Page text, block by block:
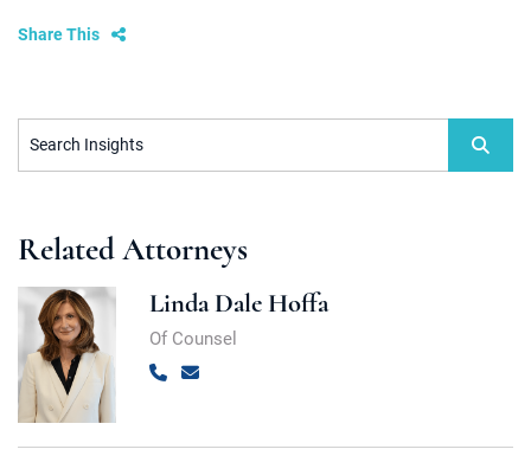
Share This
Search Insights
Related Attorneys
Linda Dale Hoffa
Of Counsel